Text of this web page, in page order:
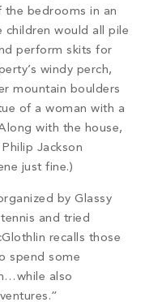
bedrooms in an
children would all pile
perform skits for
windy perch,
mountain boulders
of a woman with a
with the house,
Jackson
just fine.)
by Glassy
and tried
recalls those
spend some
also